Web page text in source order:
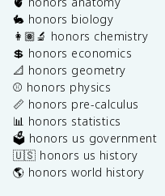
🐇 honors biology
👩🏽‍🔬 honors chemistry
💲 honors economics
📐 honors geometry
⚾️ honors physics
📏 honors pre-calculus
📊 honors statistics
🗳️ honors us government
🇺🇸 honors us history
🌎 honors world history